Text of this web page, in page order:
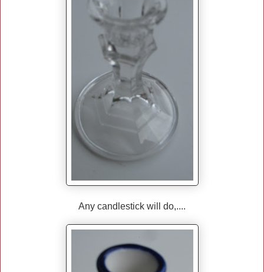
Any candlestick will do,....